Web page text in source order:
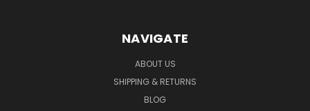
NAVIGATE
ABOUT US
SHIPPING & RETURNS
BLOG